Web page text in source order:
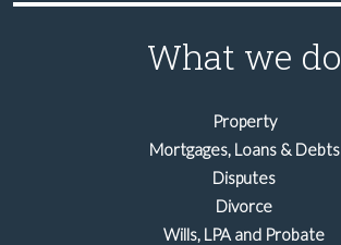
What we do
Property
Mortgages, Loans & Debts
Disputes
Divorce
Wills, LPA and Probate